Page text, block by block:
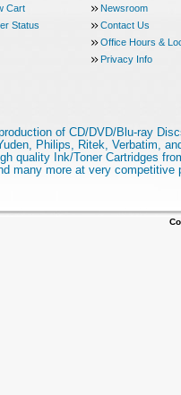
Cart
Status
Newsroom
Contact Us
Office Hours &
Privacy Info
of CD/DVD/Blu-ray
Philips, Ritek, Verbatim,
quality Ink/Toner Cartridges
many more at very competitive